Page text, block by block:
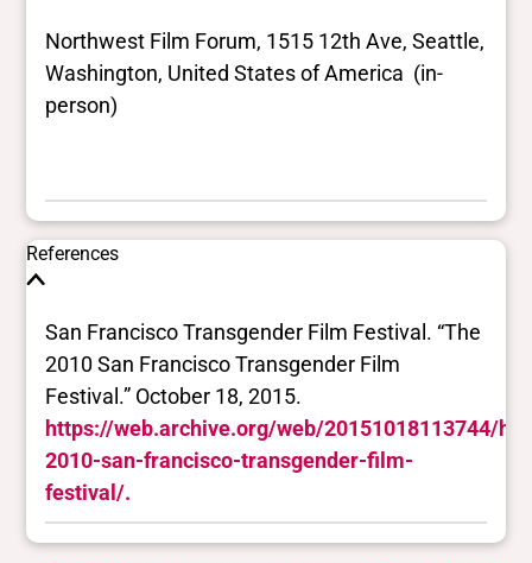
Northwest Film Forum, 1515 12th Ave, Seattle,
Washington, United States of America (in-
person)
References
San Francisco Transgender Film Festival. “The
2010 San Francisco Transgender Film
Festival.” October 18, 2015.
https://web.archive.org/web/20151018113744/
2010-san-francisco-transgender-film-
festival/.